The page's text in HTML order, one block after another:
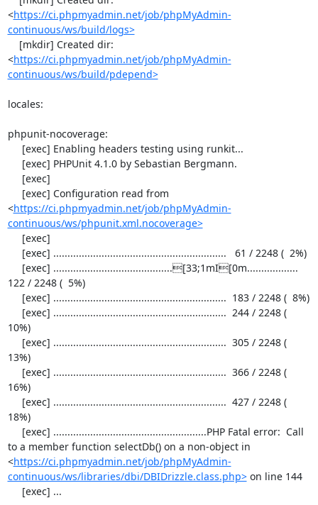
<https://ci.phpmyadmin.net/job/phpMyAdmin-
continuous/ws/build/logs>
<https://ci.phpmyadmin.net/job/phpMyAdmin-
continuous/ws/build/pdepend>
locales:
phpunit-nocoverage:
<https://ci.phpmyadmin.net/job/phpMyAdmin-
continuous/ws/phpunit.xml.nocoverage>
122 / 2248 (  5%)
10%)
13%)
16%)
18%)
to a member function selectDb() on a non-object in
<https://ci.phpmyadmin.net/job/phpMyAdmin-
continuous/ws/libraries/dbi/DBIDrizzle.class.php> on line 144